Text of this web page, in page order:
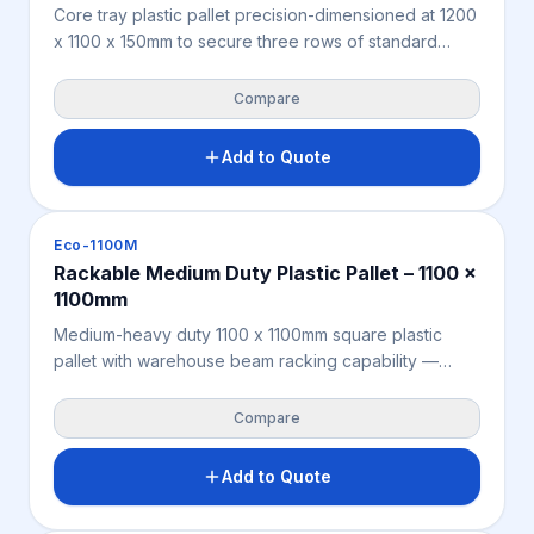
Core tray plastic pallet precision-dimensioned at 1200
x 1100 x 150mm to secure three rows of standard
purpose-built for the Australian and New Zealand
mining, exploration, and geotechnical sectors. Solid
HDPE/PPC construction supports 4,000KG static and
1,000KG beam racking loads. Moisture-resistant,
export.
Compare
Add to Quote
Pallets
Eco-1100M
Rackable Medium Duty Plastic Pallet – 1100 x
1100mm
Medium-heavy duty 1100 x 1100mm square plastic
pallet with warehouse beam racking capability —
enabling goods to be stored, racked, and exported
on the same pallet. Moisture-resistant, chemical-
resistant, and fully ISPM 15 exempt for streamlined
offshore logistics. Manufactured from recycled
Compare
Add to Quote